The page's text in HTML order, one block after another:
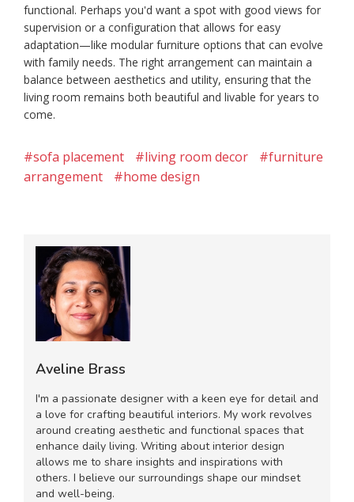
functional. Perhaps you'd want a spot with good views for
supervision or a configuration that allows for easy
adaptation—like modular furniture options that can evolve
with family needs. The right arrangement can maintain a
balance between aesthetics and utility, ensuring that the
living room remains both beautiful and livable for years to
come.
#sofa placement #living room decor
#furniture
arrangement
#home design
Aveline Brass
I'm a passionate designer with a keen eye for detail and
a love for crafting beautiful interiors. My work revolves
around creating aesthetic and functional spaces that
enhance daily living. Writing about interior design
allows me to share insights and inspirations with
others. I believe our surroundings shape our mindset
and well-being.